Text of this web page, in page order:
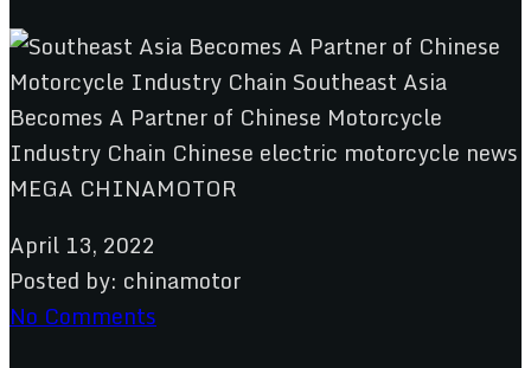
April 13, 2022
Posted by: chinamotor
No Comments